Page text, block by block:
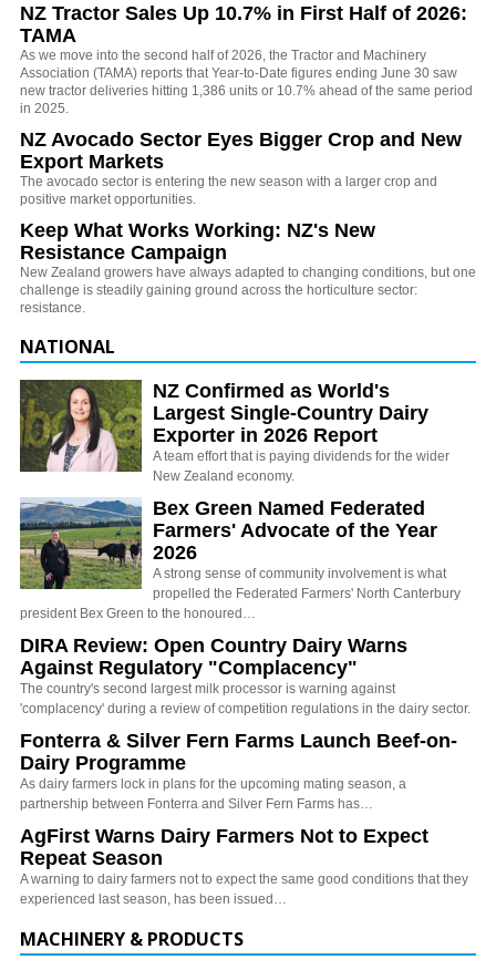
NZ Tractor Sales Up 10.7% in First Half of 2026:
TAMA
As we move into the second half of 2026, the Tractor and Machinery
Association (TAMA) reports that Year-to-Date figures ending June 30 saw
new tractor deliveries hitting 1,386 units or 10.7% ahead of the same period
in 2025.
NZ Avocado Sector Eyes Bigger Crop and New
Export Markets
The avocado sector is entering the new season with a larger crop and
positive market opportunities.
Keep What Works Working: NZ's New
Resistance Campaign
New Zealand growers have always adapted to changing conditions, but one
challenge is steadily gaining ground across the horticulture sector:
resistance.
NATIONAL
NZ Confirmed as World's
Largest Single-Country Dairy
Exporter in 2026 Report
A team effort that is paying dividends for the wider
New Zealand economy.
Bex Green Named Federated
Farmers' Advocate of the Year
2026
A strong sense of community involvement is what
propelled the Federated Farmers' North Canterbury
president Bex Green to the honoured…
DIRA Review: Open Country Dairy Warns
Against Regulatory "Complacency"
The country's second largest milk processor is warning against
'complacency' during a review of competition regulations in the dairy sector.
Fonterra & Silver Fern Farms Launch Beef-on-
Dairy Programme
As dairy farmers lock in plans for the upcoming mating season, a
partnership between Fonterra and Silver Fern Farms has…
AgFirst Warns Dairy Farmers Not to Expect
Repeat Season
A warning to dairy farmers not to expect the same good conditions that they
experienced last season, has been issued…
MACHINERY & PRODUCTS